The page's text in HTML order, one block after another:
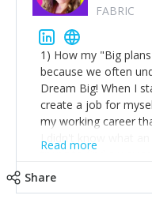
FABRIC
1) How my "Big
because we often
Dream Big! When I
create a job for
my working career
I didn't know what an
trying to find a way
Read more
Share